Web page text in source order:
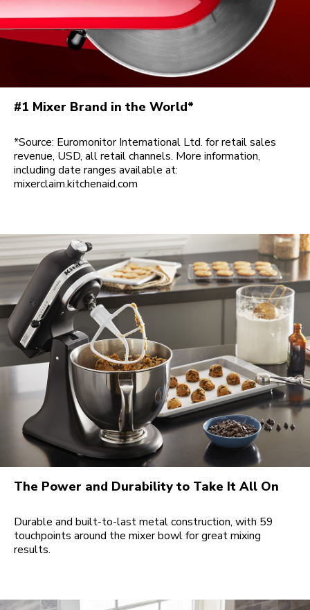
#1 Mixer Brand in the World*
*Source: Euromonitor International Ltd. for retail sales
revenue, USD, all retail channels. More information,
including date ranges available at:
mixerclaim.kitchenaid.com
The Power and Durability to Take It All On
Durable and built-to-last metal construction, with 59
touchpoints around the mixer bowl for great mixing
results.